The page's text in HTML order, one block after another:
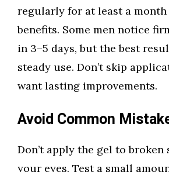
regularly for at least a
benefits. Some men notice
in 3–5 days, but the best
steady use. Don’t skip
want lasting improvements.
Avoid Common
Don’t apply the gel to broken
your eyes. Test a small